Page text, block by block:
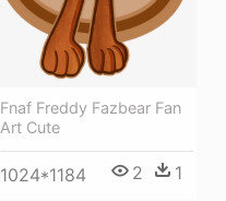
Fnaf Freddy Fazbear Fan
Art Cute
1024*1184 2 1